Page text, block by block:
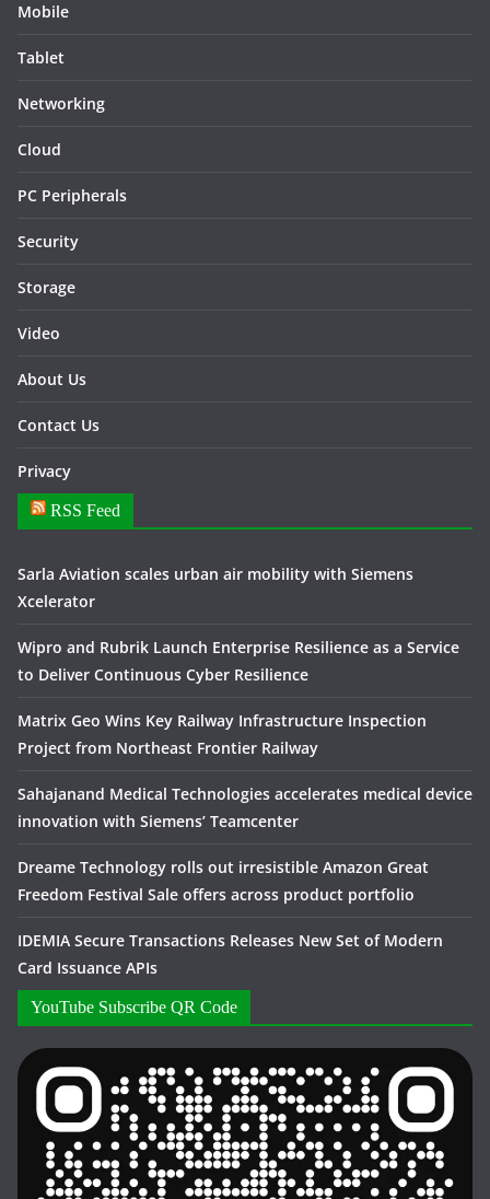
Mobile
Tablet
Networking
Cloud
PC Peripherals
Security
Storage
Video
About Us
Contact Us
Privacy
RSS Feed
Sarla Aviation scales urban air mobility with Siemens
Xcelerator
Wipro and Rubrik Launch Enterprise Resilience as a Service
to Deliver Continuous Cyber Resilience
Matrix Geo Wins Key Railway Infrastructure Inspection
Project from Northeast Frontier Railway
Sahajanand Medical Technologies accelerates medical device
innovation with Siemens’ Teamcenter
Dreame Technology rolls out irresistible Amazon Great
Freedom Festival Sale offers across product portfolio
IDEMIA Secure Transactions Releases New Set of Modern
Card Issuance APIs
YouTube Subscribe QR Code